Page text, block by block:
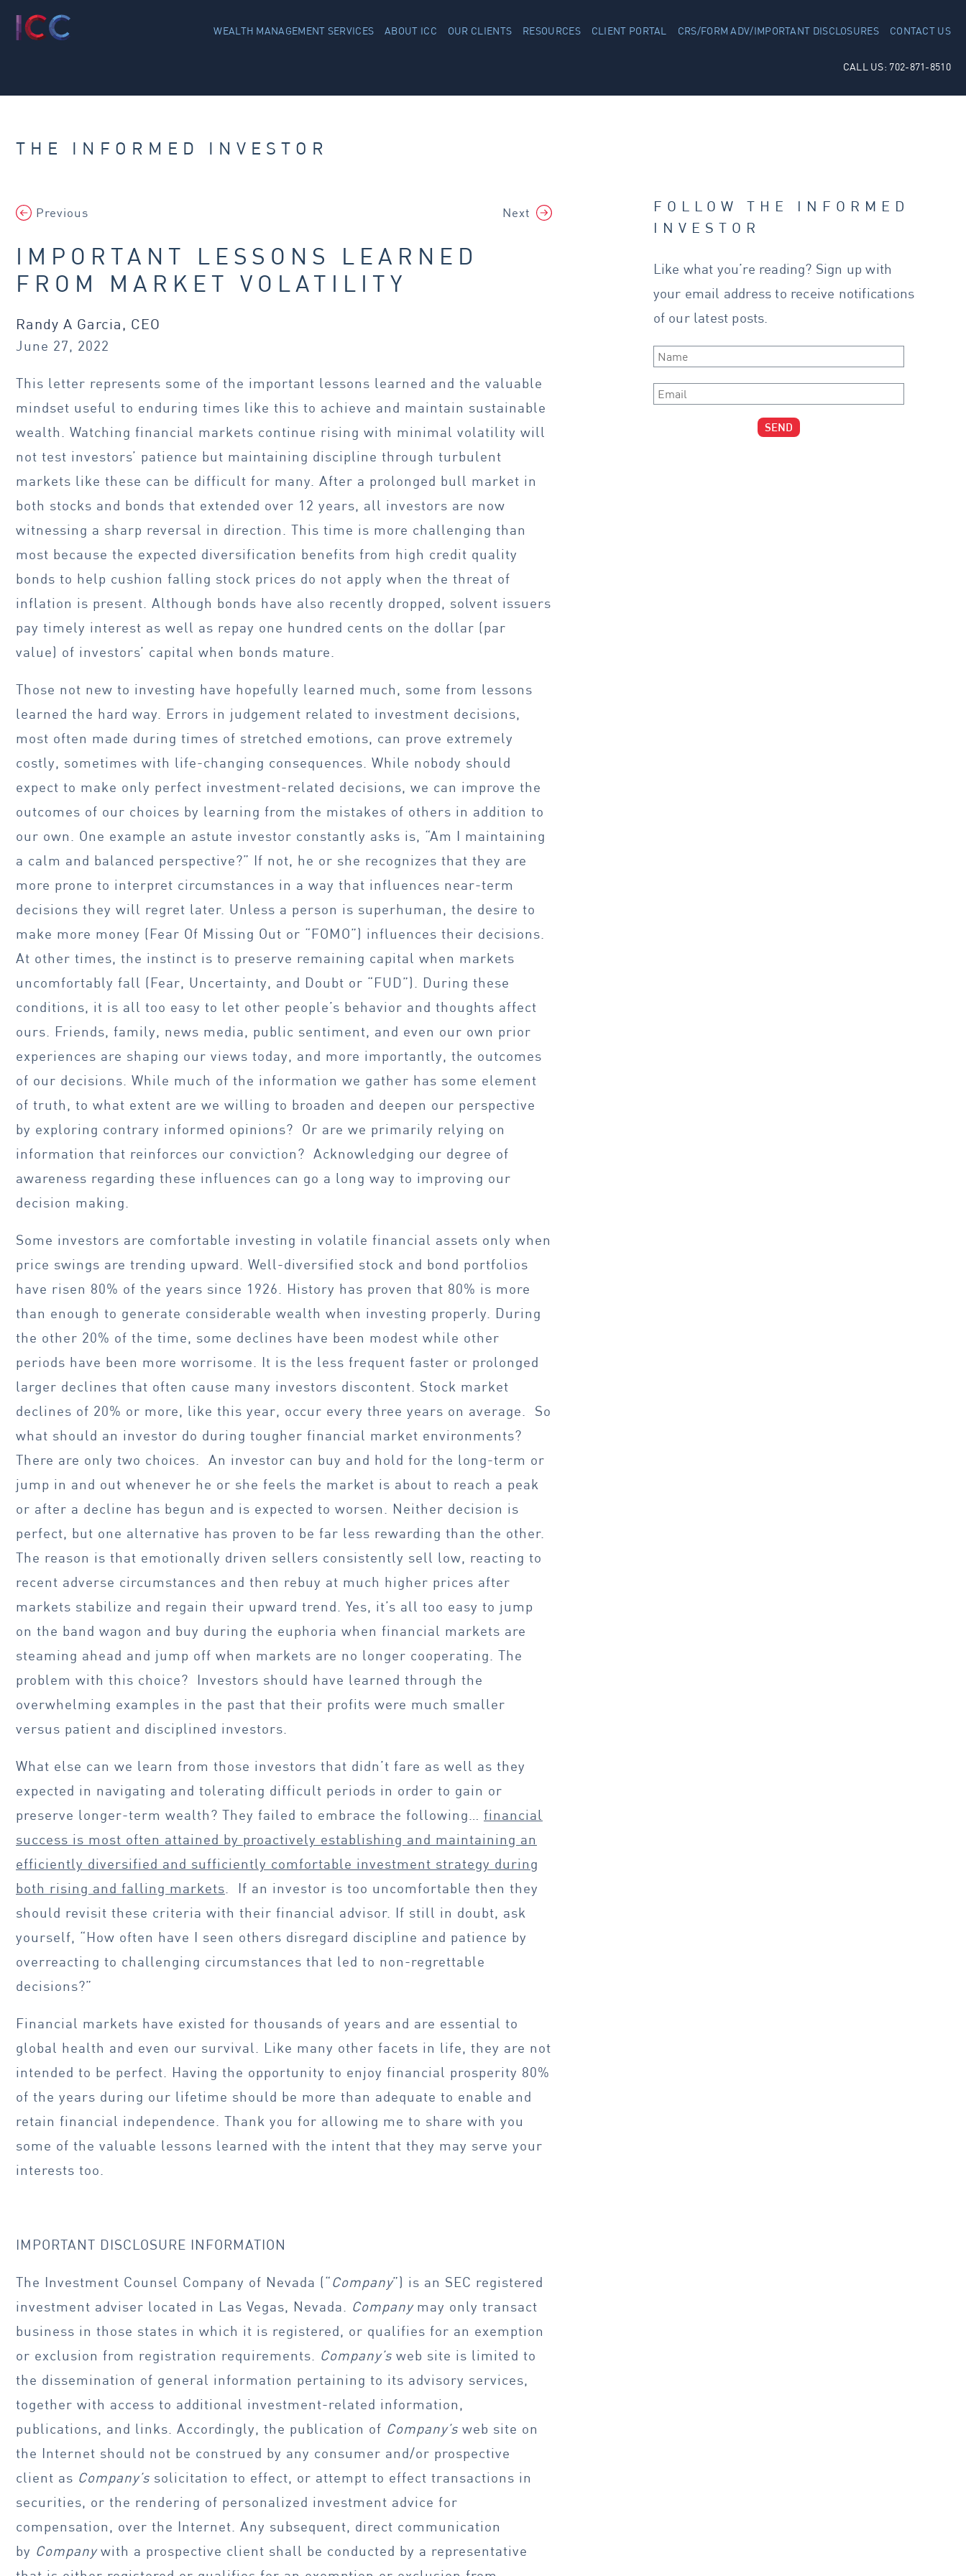
WEALTH MANAGEMENT SERVICES ABOUT ICC OUR CLIENTS RESOURCES CLIENT PORTAL CRS/FORM ADV/IMPORTANT DISCLOSURES CONTACT US
CALL US: 702-871-8510
THE INFORMED INVESTOR
Previous Next
IMPORTANT LESSONS LEARNED
FROM MARKET VOLATILITY
Randy A Garcia, CEO
June 27, 2022
This letter represents some of the important lessons learned and the valuable
mindset useful to enduring times like this to achieve and maintain sustainable
wealth. Watching financial markets continue rising with minimal volatility will
not test investors’ patience but maintaining discipline through turbulent
markets like these can be difficult for many. After a prolonged bull market in
both stocks and bonds that extended over 12 years, all investors are now
witnessing a sharp reversal in direction. This time is more challenging than
most because the expected diversification benefits from high credit quality
bonds to help cushion falling stock prices do not apply when the threat of
inflation is present. Although bonds have also recently dropped, solvent issuers
pay timely interest as well as repay one hundred cents on the dollar (par
value) of investors’ capital when bonds mature.
Those not new to investing have hopefully learned much, some from lessons
learned the hard way. Errors in judgement related to investment decisions,
most often made during times of stretched emotions, can prove extremely
costly, sometimes with life-changing consequences. While nobody should
expect to make only perfect investment-related decisions, we can improve the
outcomes of our choices by learning from the mistakes of others in addition to
our own. One example an astute investor constantly asks is, “Am I maintaining
a calm and balanced perspective?” If not, he or she recognizes that they are
more prone to interpret circumstances in a way that influences near-term
decisions they will regret later. Unless a person is superhuman, the desire to
make more money (Fear Of Missing Out or “FOMO”) influences their decisions.
At other times, the instinct is to preserve remaining capital when markets
uncomfortably fall (Fear, Uncertainty, and Doubt or “FUD”). During these
conditions, it is all too easy to let other people’s behavior and thoughts affect
ours. Friends, family, news media, public sentiment, and even our own prior
experiences are shaping our views today, and more importantly, the outcomes
of our decisions. While much of the information we gather has some element
of truth, to what extent are we willing to broaden and deepen our perspective
by exploring contrary informed opinions? Or are we primarily relying on
information that reinforces our conviction? Acknowledging our degree of
awareness regarding these influences can go a long way to improving our
decision making.
Some investors are comfortable investing in volatile financial assets only when
price swings are trending upward. Well-diversified stock and bond portfolios
have risen 80% of the years since 1926. History has proven that 80% is more
than enough to generate considerable wealth when investing properly. During
the other 20% of the time, some declines have been modest while other
periods have been more worrisome. It is the less frequent faster or prolonged
larger declines that often cause many investors discontent. Stock market
declines of 20% or more, like this year, occur every three years on average. So
what should an investor do during tougher financial market environments?
There are only two choices. An investor can buy and hold for the long-term or
jump in and out whenever he or she feels the market is about to reach a peak
or after a decline has begun and is expected to worsen. Neither decision is
perfect, but one alternative has proven to be far less rewarding than the other.
The reason is that emotionally driven sellers consistently sell low, reacting to
recent adverse circumstances and then rebuy at much higher prices after
markets stabilize and regain their upward trend. Yes, it’s all too easy to jump
on the band wagon and buy during the euphoria when financial markets are
steaming ahead and jump off when markets are no longer cooperating. The
problem with this choice? Investors should have learned through the
overwhelming examples in the past that their profits were much smaller
versus patient and disciplined investors.
What else can we learn from those investors that didn’t fare as well as they
expected in navigating and tolerating difficult periods in order to gain or
preserve longer-term wealth? They failed to embrace the following… financial
success is most often attained by proactively establishing and maintaining an
efficiently diversified and sufficiently comfortable investment strategy during
both rising and falling markets . If an investor is too uncomfortable then they
should revisit these criteria with their financial advisor. If still in doubt, ask
yourself, “How often have I seen others disregard discipline and patience by
overreacting to challenging circumstances that led to non-regrettable
decisions?”
Financial markets have existed for thousands of years and are essential to
global health and even our survival. Like many other facets in life, they are not
intended to be perfect. Having the opportunity to enjoy financial prosperity 80%
of the years during our lifetime should be more than adequate to enable and
retain financial independence. Thank you for allowing me to share with you
some of the valuable lessons learned with the intent that they may serve your
interests too.
IMPORTANT DISCLOSURE INFORMATION
The Investment Counsel Company of Nevada (“Company”) is an SEC registered
investment adviser located in Las Vegas, Nevada. Companymay only transact
business in those states in which it is registered, or qualifies for an exemption
or exclusion from registration requirements. Company’s web site is limited to
the dissemination of general information pertaining to its advisory services,
together with access to additional investment-related information,
publications, and links. Accordingly, the publication of Company’s web site on
the Internet should not be construed by any consumer and/or prospective
client as Company’s solicitation to effect, or attempt to effect transactions in
securities, or the rendering of personalized investment advice for
compensation, over the Internet. Any subsequent, direct communication
by Companywith a prospective client shall be conducted by a representative
FOLLOW THE INFORMED
INVESTOR
Like what you’re reading? Sign up with
your email address to receive notifications
of our latest posts.
Name *
Email *